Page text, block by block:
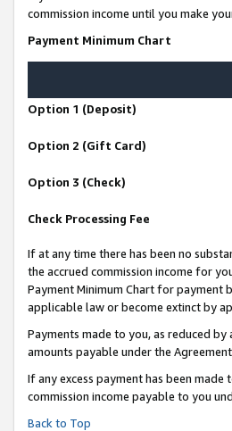
commission income until you make
Payment Minimum Chart
Option 1 (Deposit)
Option 2 (Gift Card)
Option 3 (Check)
Check Processing Fee
If at any time there has been no
the accrued commission income for
Payment Minimum Chart for payment
applicable law or become extinct by
Payments made to you, as reduced
amounts payable under the
If any excess payment has been
commission income payable to you
Back to Top